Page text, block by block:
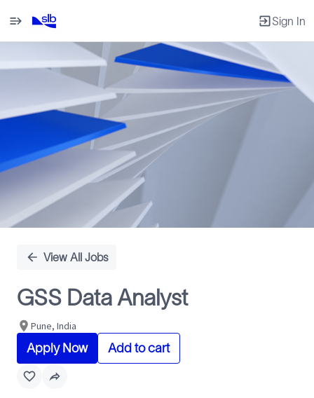
Sign In
Position
View All Jobs
GSS Data Analyst
Pune, India
Apply Now Add to cart